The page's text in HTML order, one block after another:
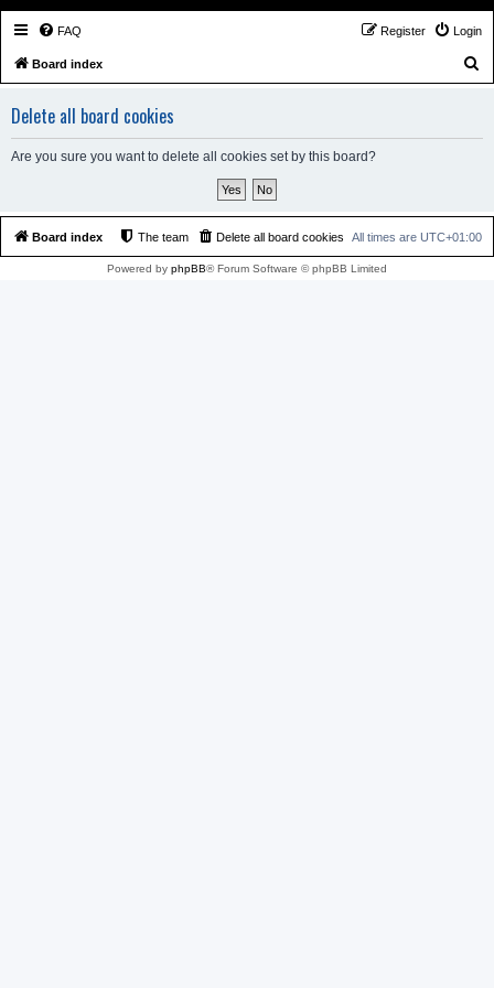
FAQ Login
Register
Board index
r
Delete all board cookies
Are you sure you want to delete all cookies set by this board?
Board index All times are UTC+01:00
Delete all board cookies
The team
Powered by phpBB® Forum Software © phpBB Limited